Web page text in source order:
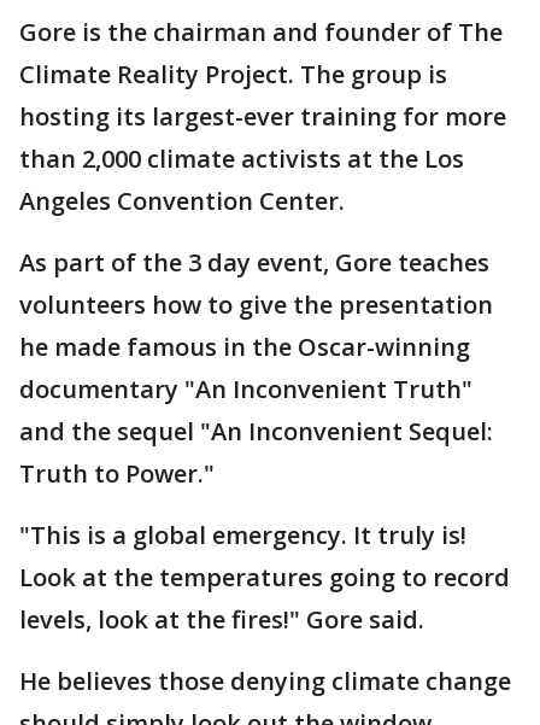
Gore is the chairman and founder of The
Climate Reality Project. The group is
hosting its largest-ever training for more
than 2,000 climate activists at the Los
Angeles Convention Center.
As part of the 3 day event, Gore teaches
volunteers how to give the presentation
he made famous in the Oscar-winning
documentary "An Inconvenient Truth"
and the sequel "An Inconvenient Sequel:
Truth to Power."
"This is a global emergency. It truly is!
Look at the temperatures going to record
levels, look at the fires!" Gore said.
He believes those denying climate change